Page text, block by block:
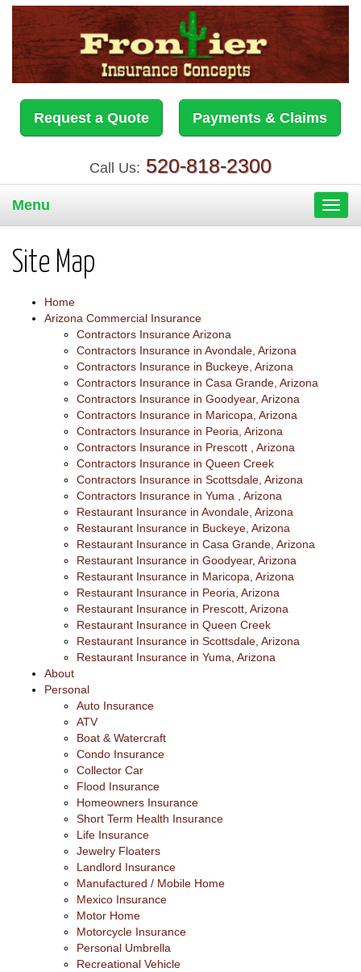
Request a Quote Payments & Claims
Call Us: 520-818-2300
Menu
Site Map
Home
Arizona Commercial Insurance
Contractors Insurance Arizona
Contractors Insurance in Avondale, Arizona
Contractors Insurance in Buckeye, Arizona
Contractors Insurance in Casa Grande, Arizona
Contractors Insurance in Goodyear, Arizona
Contractors Insurance in Maricopa, Arizona
Contractors Insurance in Peoria, Arizona
Contractors Insurance in Prescott , Arizona
Contractors Insurance in Queen Creek
Contractors Insurance in Scottsdale, Arizona
Contractors Insurance in Yuma , Arizona
Restaurant Insurance in Avondale, Arizona
Restaurant Insurance in Buckeye, Arizona
Restaurant Insurance in Casa Grande, Arizona
Restaurant Insurance in Goodyear, Arizona
Restaurant Insurance in Maricopa, Arizona
Restaurant Insurance in Peoria, Arizona
Restaurant Insurance in Prescott, Arizona
Restaurant Insurance in Queen Creek
Restaurant Insurance in Scottsdale, Arizona
Restaurant Insurance in Yuma, Arizona
About
Personal
Auto Insurance
ATV
Boat & Watercraft
Condo Insurance
Collector Car
Flood Insurance
Homeowners Insurance
Short Term Health Insurance
Life Insurance
Jewelry Floaters
Landlord Insurance
Manufactured / Mobile Home
Mexico Insurance
Motor Home
Motorcycle Insurance
Personal Umbrella
Recreational Vehicle